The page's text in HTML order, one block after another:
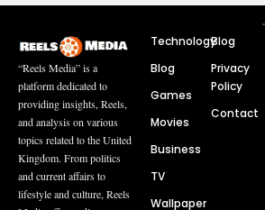
“Reels Media” is a
platform dedicated to
providing insights, Reels,
and analysis on various
topics related to the United
Kingdom. From politics
and current affairs to
lifestyle and culture, Reels
Technology
Blog
Games
Movies
Business
TV
Wallpaper
Blog
Privacy
Policy
Contact